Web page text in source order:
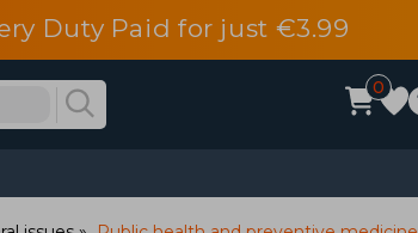
Duty Paid for just €3.99
0